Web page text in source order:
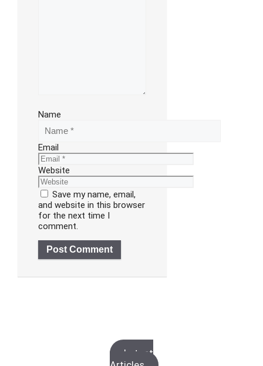
Name
Email
Website
Save my name, email,
and website in this browser
for the next time I
comment.
Latest